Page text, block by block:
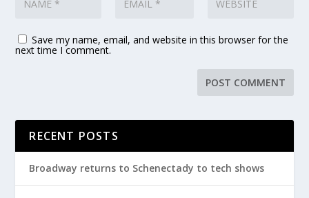
Save my name, email, and website in this browser for the
next time I comment.
RECENT POSTS
Broadway returns to Schenectady to tech shows